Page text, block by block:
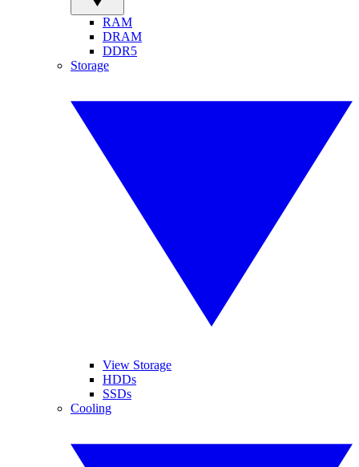
RAM
DRAM
DDR5
Storage
View Storage
HDDs
SSDs
Cooling